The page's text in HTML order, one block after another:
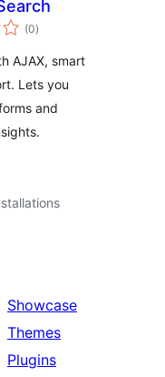
(0total
ratings
)
AJAX, smart
Lets you
and
Showcase
Themes
Plugins